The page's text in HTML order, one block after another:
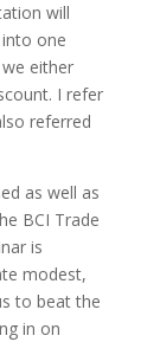
will
one
either
I refer
referred
as well as
BCI Trade
is
modest,
to beat the
in on